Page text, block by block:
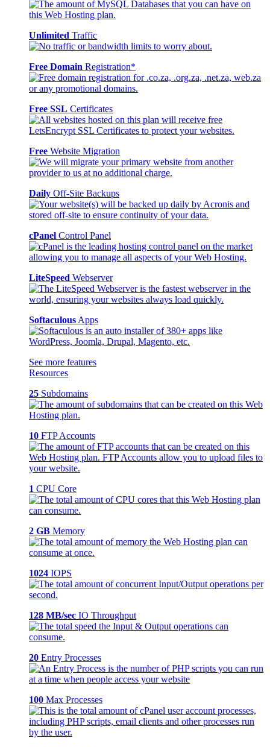
Unlimited Traffic
Free Domain Registration*
Free SSL Certificates
Free Website Migration
Daily Off-Site Backups
cPanel Control Panel
LiteSpeed Webserver
Softaculous Apps
See more features
Resources
25 Subdomains
10 FTP Accounts
1 CPU Core
2 GB Memory
1024 IOPS
128 MB/sec IO Throughput
20 Entry Processes
100 Max Processes